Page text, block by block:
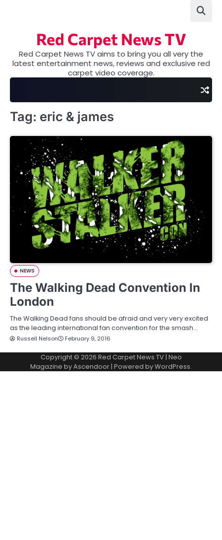
Red Carpet News TV
Red Carpet News TV aims to bring you all very the
latest entertainment news, reviews and exclusive red
carpet video coverage.
Tag: eric & james
NEWS
The Walking Dead Convention In
London
The Walking Dead fans should be afraid and very very excited
as the leading international fan convention for the smash…
Russell Nelson February 9, 2016
Copyright © 2026 Red Carpet News TV| Neo
Magazine byAscendoor | Powered byWordPress.